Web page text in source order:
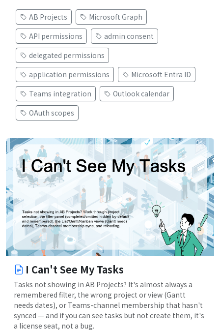
AB Projects
Microsoft Graph
API permissions
admin consent
delegated permissions
application permissions
Microsoft Entra ID
Teams integration
Outlook calendar
OAuth scopes
I Can't See My Tasks
Tasks not showing in AB Projects? It's almost always a
remembered filter, the wrong project or view (Gantt
needs dates), or Teams-channel membership that hasn't
synced — and if you can see tasks but not create them, it's
a license seat, not a bug.